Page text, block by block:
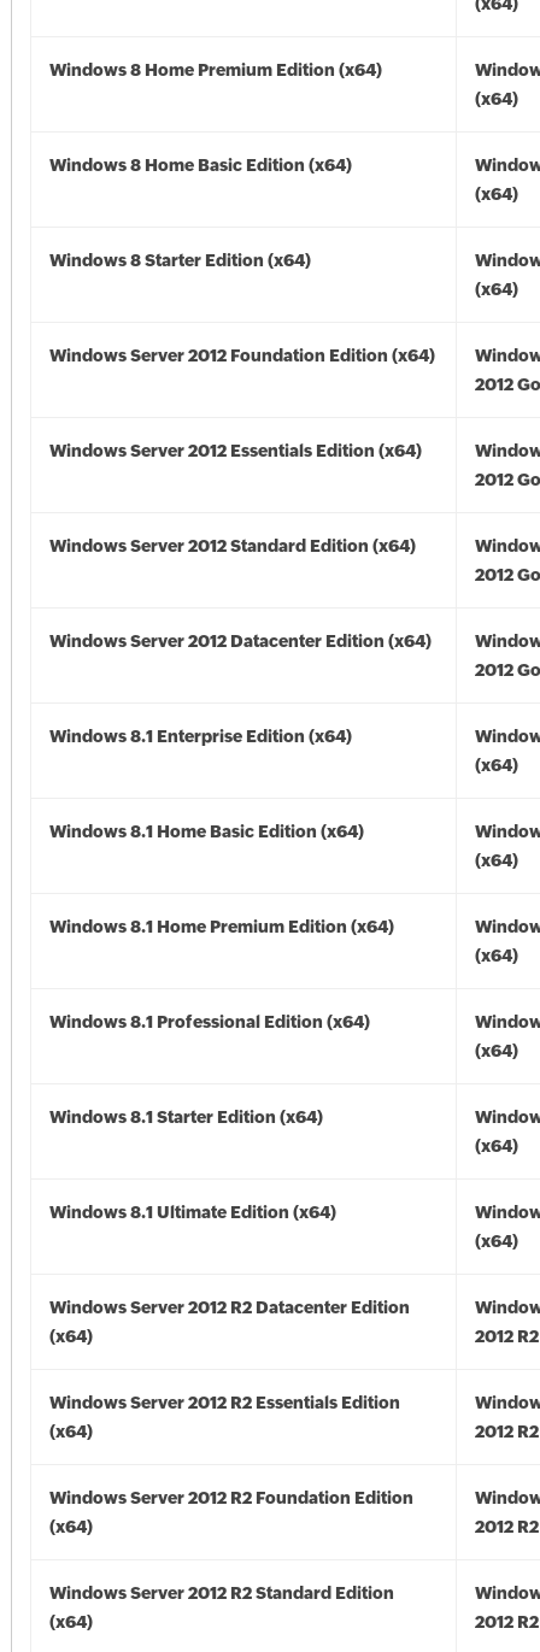
Windows 8 Home Premium Edition (x64)
(x64)
Windows 8 Home Basic Edition (x64)
(x64)
Windows 8 Starter Edition (x64)
(x64)
Windows Server 2012 Foundation Edition (x64)
2012
Windows Server 2012 Essentials Edition (x64)
2012
Windows Server 2012 Standard Edition (x64)
2012
Windows Server 2012 Datacenter Edition (x64)
2012
Windows 8.1 Enterprise Edition (x64)
(x64)
Windows 8.1 Home Basic Edition (x64)
(x64)
Windows 8.1 Home Premium Edition (x64)
(x64)
Windows 8.1 Professional Edition (x64)
(x64)
Windows 8.1 Starter Edition (x64)
(x64)
Windows 8.1 Ultimate Edition (x64)
(x64)
Windows Server 2012 R2 Datacenter Edition
(x64)
2012
Windows Server 2012 R2 Essentials Edition
(x64)
2012
Windows Server 2012 R2 Foundation Edition
(x64)
2012
Windows Server 2012 R2 Standard Edition
(x64)
2012